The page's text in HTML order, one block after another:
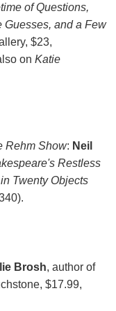
of Questions,
and a Few
$23,
on Katie
Rehm Show: Neil
Restless
Twenty Objects
Brosh, author of
$17.99,